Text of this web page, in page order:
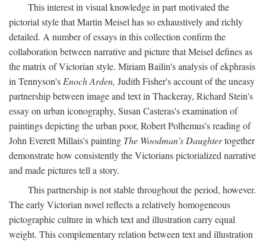
This interest in visual knowledge in part motivated the
pictorial style that Martin Meisel has so exhaustively and richly
detailed. A number of essays in this collection confirm the
collaboration between narrative and picture that Meisel defines as
the matrix of Victorian style. Miriam Bailin's analysis of ekphrasis
in Tennyson's Enoch Arden, Judith Fisher's account of the uneasy
partnership between image and text in Thackeray, Richard Stein's
essay on urban iconography, Susan Casteras's examination of
paintings depicting the urban poor, Robert Polhemus's reading of
John Everett Millais's painting The Woodman's Daughtertogether
demonstrate how consistently the Victorians pictorialized narrative
and made pictures tell a story.
This partnership is not stable throughout the period, however.
The early Victorian novel reflects a relatively homogeneous
pictographic culture in which text and illustration carry equal
weight. This complementary relation between text and illustration